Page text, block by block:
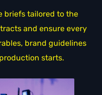
briefs tailored to the
and ensure every
brand guidelines
starts.